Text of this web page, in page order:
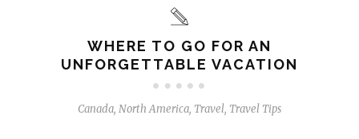
WHERE TO GO FOR AN
UNFORGETTABLE VACATION
Canada, North America, Travel, Travel Tips